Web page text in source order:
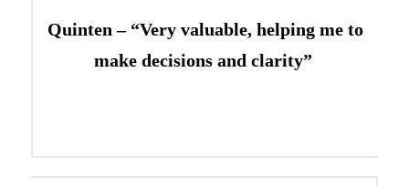
Quinten – “Very valuable, helping me to
make decisions and clarity”